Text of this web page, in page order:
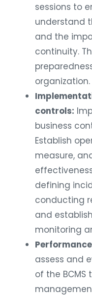
sessions to
understand
and the
continuity.
organization.
controls:
business
Establish
measure,
defining
conducting
and
monitoring
assess and
of the